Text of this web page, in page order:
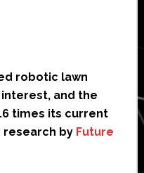
robotic lawn
and the
times its current
research by Future